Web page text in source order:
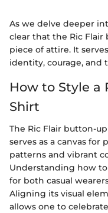
As we delve deeper
clear that the Ric
piece of attire. It
identity, courage, and
How to Style a
Shirt
The Ric Flair button-
serves as a canvas for
patterns and vibrant
Understanding how
for both casual
Aligning its visual
allows one to